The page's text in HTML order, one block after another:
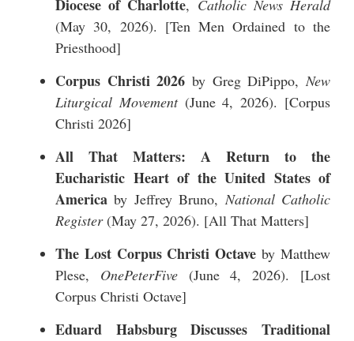
Diocese of Charlotte, Catholic News Herald
(May 30, 2026). [Ten Men Ordained to the
Priesthood]
Corpus Christi 2026 by Greg DiPippo,New
Liturgical Movement(June 4, 2026). [Corpus
Christi 2026]
All That Matters: A Return to the
Eucharistic Heart of the United States of
Americaby Jeffrey Bruno,National Catholic
Register(May 27, 2026). [All That Matters]
The Lost Corpus Christi Octaveby Matthew
Plese, OnePeterFive(June 4, 2026). [Lost
Corpus Christi Octave]
Eduard Habsburg Discusses Traditional